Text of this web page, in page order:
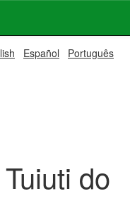
Español Português
do